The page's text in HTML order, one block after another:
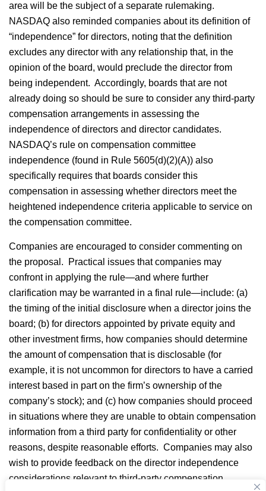
area will be the subject of a separate rulemaking.
NASDAQ also reminded companies about its definition of
“independence” for directors, noting that the definition
excludes any director with any relationship that, in the
opinion of the board, would preclude the director from
being independent. Accordingly, boards that are not
already doing so should be sure to consider any third-party
compensation arrangements in assessing the
independence of directors and director candidates.
NASDAQ’s rule on compensation committee
independence (found in Rule 5605(d)(2)(A)) also
specifically requires that boards consider this
compensation in assessing whether directors meet the
heightened independence criteria applicable to service on
the compensation committee.
Companies are encouraged to consider commenting on
the proposal. Practical issues that companies may
confront in applying the rule—and where further
clarification may be warranted in a final rule—include: (a)
the timing of the initial disclosure when a director joins the
board; (b) for directors appointed by private equity and
other investment firms, how companies should determine
the amount of compensation that is disclosable (for
example, it is not uncommon for directors to have a carried
interest based in part on the firm’s ownership of the
company’s stock); and (c) how companies should proceed
in situations where they are unable to obtain compensation
information from a third party for confidentiality or other
reasons, despite reasonable efforts. Companies may also
wish to provide feedback on the director independence
considerations relevant to third-party compensation